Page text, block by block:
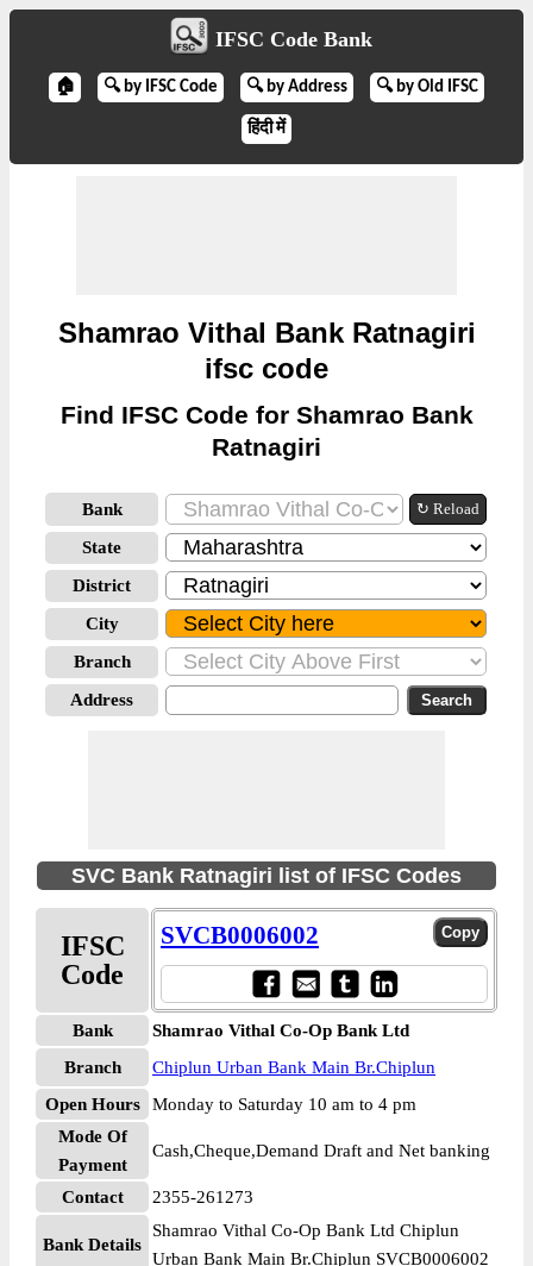
IFSC Code Bank
🏠 🔍 by IFSC Code 🔍 by Address 🔍 by Old IFSC
हिंदी में
Shamrao Vithal Bank Ratnagiri
ifsc code
Find IFSC Code for Shamrao Bank
Ratnagiri
Bank ↻ Reload
State
District
City
Branch
Address
SVC Bank Ratnagiri list of IFSC Codes
IFSC
Code
SVCB0006002
Bank
Shamrao Vithal Co-Op Bank Ltd
Branch
Chiplun Urban Bank Main Br.Chiplun
Open Hours
Monday to Saturday 10 am to 4 pm
Mode Of
Payment
Cash,Cheque,Demand Draft and Net banking
Contact 2355-261273
Bank Details
Shamrao Vithal Co-Op Bank Ltd Chiplun
Urban Bank Main Br.Chiplun SVCB0006002